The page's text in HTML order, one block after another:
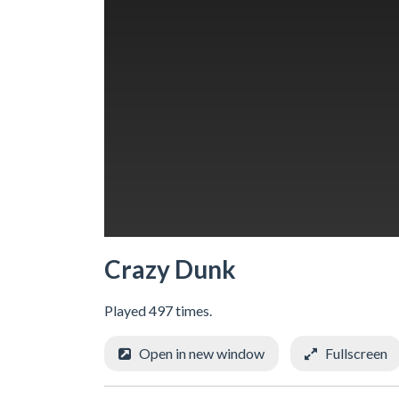
Crazy Dunk
Played 497 times.
Open in new window Fullscreen